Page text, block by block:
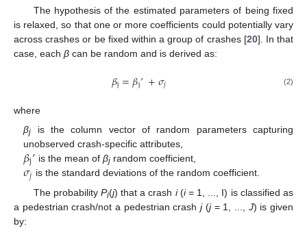
The hypothesis of the estimated parameters of being fixed
is relaxed, so that one or more coefficients could potentially vary
across crashes or be fixed within a group of crashes [20]. In that
case, each β can be random and is derived as:
𝛽j=𝛽j’+𝜎𝑗 (2)
where
βj is the column vector of random parameters capturing
unobserved crash-specific attributes,
𝛽j’ is the mean of βjrandom coefficient,
𝜎𝑗 is the standard deviations of the random coefficient.
The probability Pi(j) that a crash i(i= 1, ..., I) is classified as
a pedestrian crash/not a pedestrian crashj(j= 1, ..., J) is given
by: